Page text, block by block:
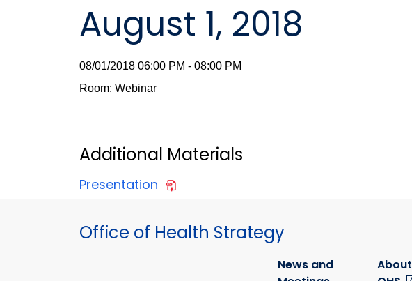
August 1, 2018
08/01/2018 06:00 PM - 08:00 PM
Room: Webinar
Additional Materials
Presentation
Office of Health Strategy
News and
About